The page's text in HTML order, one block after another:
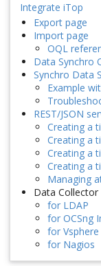
Integrate iTop
Export page
Import page
OQL
Data Synchro
Synchro Data
Example
REST/JSON
Creating a
Creating a
Creating a
Creating a
Managing
Data Collector
for LDAP
for OCSng
for Vsphere
for Nagios